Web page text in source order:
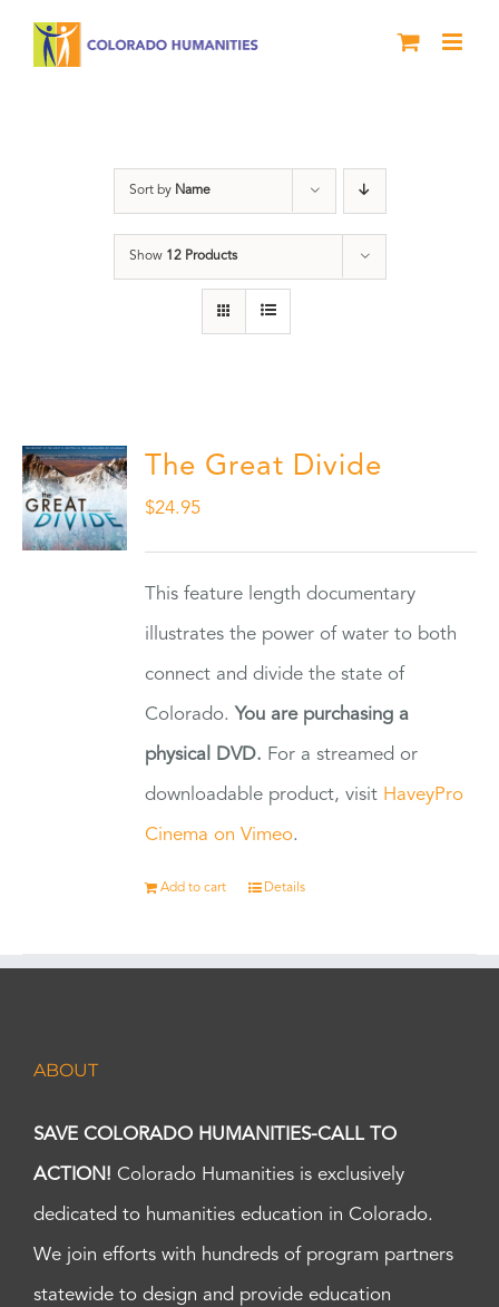
Sort by Name
Show 12 Products
The Great Divide
$24.95
This feature length documentary
illustrates the power of water to both
connect and divide the state of
Colorado. You are purchasing a
physical DVD. For a streamed or
downloadable product, visit HaveyPro
Cinema on Vimeo.
Add to cart Details
ABOUT
SAVE COLORADO HUMANITIES-CALL TO
ACTION! Colorado Humanities is exclusively
dedicated to humanities education in Colorado.
We join efforts with hundreds of program partners
statewide to design and provide education